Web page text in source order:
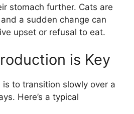
stomach further. Cats are
a sudden change can
upset or refusal to eat.
is Key
to transition slowly over a
Here’s a typical